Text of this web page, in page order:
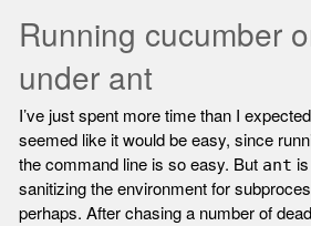
Running cucumber
under ant
I’ve just spent more time than I
seemed like it would be easy, since
the command line is so easy. But ant
sanitizing the environment for
perhaps. After chasing a number of